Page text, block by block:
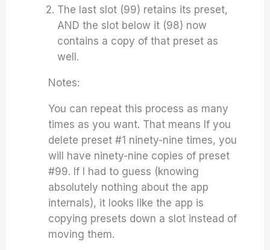
The last slot (99) retains its preset,
AND the slot below it (98) now
contains a copy of that preset as
well.
Notes:
You can repeat this process as many
times as you want. That means If you
delete preset #1 ninety-nine times, you
will have ninety-nine copies of preset
#99. If I had to guess (knowing
absolutely nothing about the app
internals), it looks like the app is
copying presets down a slot instead of
moving them.